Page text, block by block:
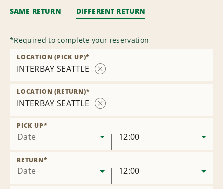
SAME RETURN DIFFERENT RETURN
*Required to complete your reservation
INTERBAY SEATTLE
LOCATION (PICK UP)*
INTERBAY SEATTLE
LOCATION (RETURN)*
Date
PICK UP*
12:00
Date
RETURN*
12:00